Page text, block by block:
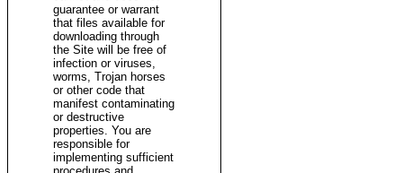
guarantee or warrant
that files available for
downloading through
the Site will be free of
infection or viruses,
worms, Trojan horses
or other code that
manifest contaminating
or destructive
properties. You are
responsible for
implementing sufficient